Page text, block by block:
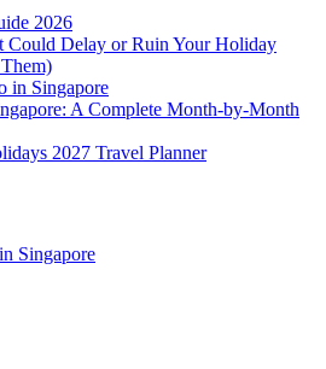
2026
Could Delay or Ruin Your Holiday
in Singapore
A Complete Month-by-Month
2027 Travel Planner
Singapore